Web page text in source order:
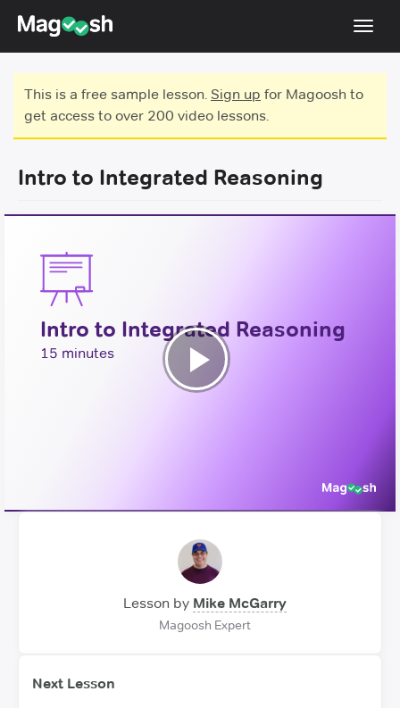
Testimonials
Score Guarantee
Pricing
This is a free sample lesson. Sign up for Magoosh to
get access to over 200 video lessons.
Intro to Integrated Reasoning
Intro to Integrated Reasoning
15 minutes
Play
Lesson by Mike McGarry
Magoosh Expert
Next Lesson